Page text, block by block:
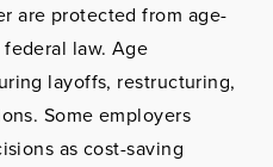
are protected from age-
law. Age
layoffs, restructuring,
Some employers
as cost-saving